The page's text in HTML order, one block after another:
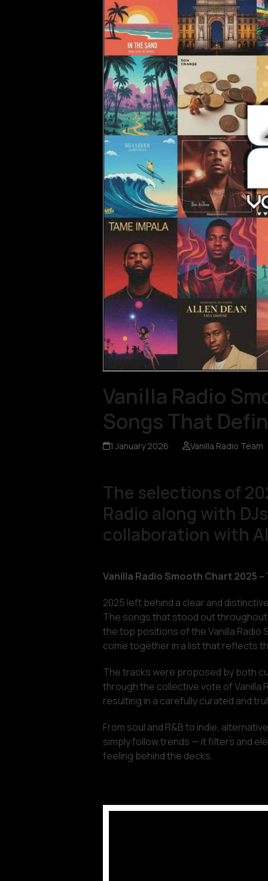
Vanilla Radio
Songs That
1 January 2026 Vanilla Radio Team
The selections of
Radio along with
collaboration with
Vanilla Radio Smooth Chart 2025
2025 left behind a clear and
The songs that stood out
the top positions of the Vanilla Radio
come together in a list that reflects
The tracks were proposed by both
through the collective vote of Vanilla
resulting in a carefully curated and
From soul and R&B to indie,
simply follow trends — it filters and
feeling behind the decks.